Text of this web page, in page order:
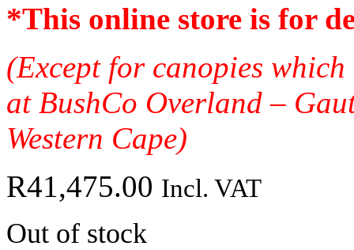
*This online store is for
(Except for canopies
at BushCo Overland –
Western Cape)
R41,475.00 Incl. VAT
Out of stock